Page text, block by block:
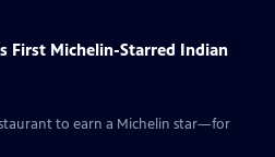
First Michelin-Starred Indian
to earn a Michelin star—for